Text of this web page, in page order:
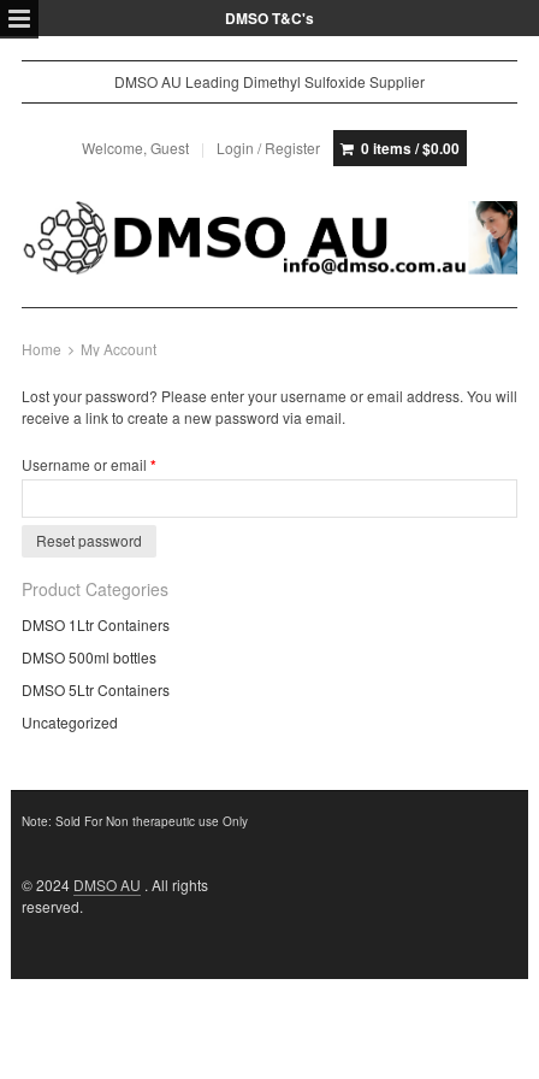
DMSO T&C's
DMSO AU Leading Dimethyl Sulfoxide Supplier
Welcome, Guest Login / Register 0 items /$0.00
Home My Account
Lost your password? Please enter your username or email address. You will
receive a link to create a new password via email.
Username or email *Required
Reset password
Product Categories
DMSO 1Ltr Containers
DMSO 500ml bottles
DMSO 5Ltr Containers
Uncategorized
Note: Sold For Non therapeutic use Only
© 2024 DMSO AU . All rights
reserved.